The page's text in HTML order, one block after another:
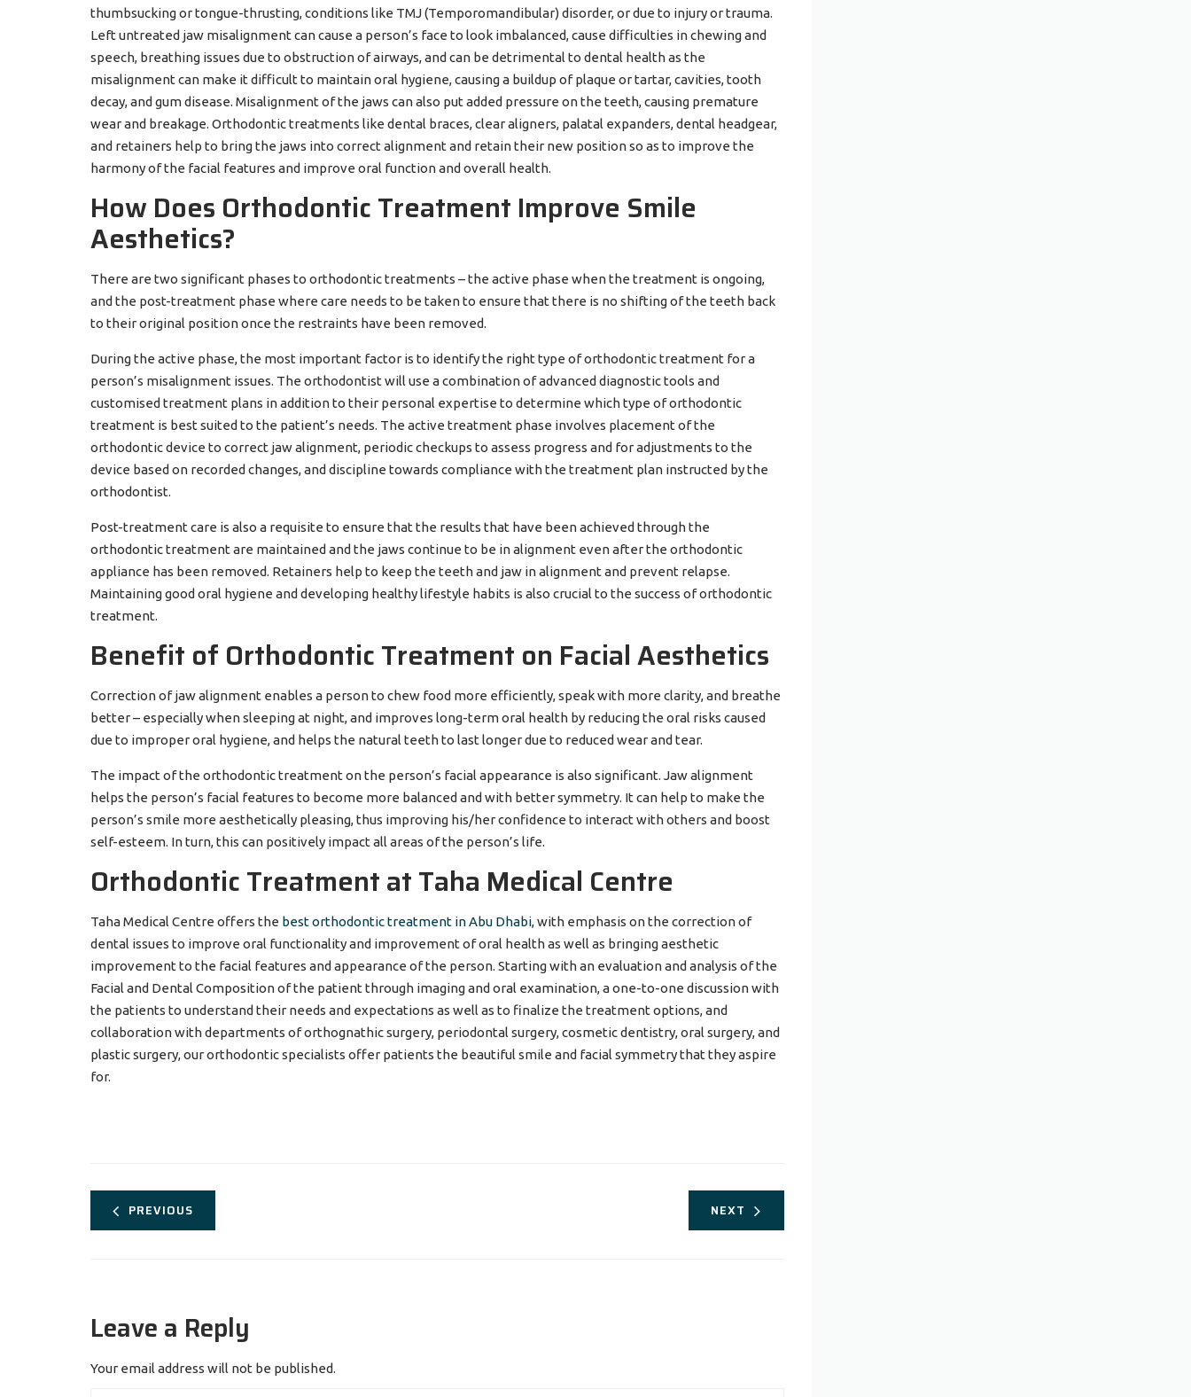
thumbsucking or tongue-thrusting, conditions like TMJ (Temporomandibular) disorder, or due to injury or trauma.
Left untreated jaw misalignment can cause a person’s face to look imbalanced, cause difficulties in chewing and
speech, breathing issues due to obstruction of airways, and can be detrimental to dental health as the
misalignment can make it difficult to maintain oral hygiene, causing a buildup of plaque or tartar, cavities, tooth
decay, and gum disease. Misalignment of the jaws can also put added pressure on the teeth, causing premature
wear and breakage. Orthodontic treatments like dental braces, clear aligners, palatal expanders, dental headgear,
and retainers help to bring the jaws into correct alignment and retain their new position so as to improve the
harmony of the facial features and improve oral function and overall health.
How Does Orthodontic Treatment Improve Smile
Aesthetics?
There are two significant phases to orthodontic treatments – the active phase when the treatment is ongoing,
and the post-treatment phase where care needs to be taken to ensure that there is no shifting of the teeth back
to their original position once the restraints have been removed.
During the active phase, the most important factor is to identify the right type of orthodontic treatment for a
person’s misalignment issues. The orthodontist will use a combination of advanced diagnostic tools and
customised treatment plans in addition to their personal expertise to determine which type of orthodontic
treatment is best suited to the patient’s needs. The active treatment phase involves placement of the
orthodontic device to correct jaw alignment, periodic checkups to assess progress and for adjustments to the
device based on recorded changes, and discipline towards compliance with the treatment plan instructed by the
orthodontist.
Post-treatment care is also a requisite to ensure that the results that have been achieved through the
orthodontic treatment are maintained and the jaws continue to be in alignment even after the orthodontic
appliance has been removed. Retainers help to keep the teeth and jaw in alignment and prevent relapse.
Maintaining good oral hygiene and developing healthy lifestyle habits is also crucial to the success of orthodontic
treatment.
Benefit of Orthodontic Treatment on Facial Aesthetics
Correction of jaw alignment enables a person to chew food more efficiently, speak with more clarity, and breathe
better – especially when sleeping at night, and improves long-term oral health by reducing the oral risks caused
due to improper oral hygiene, and helps the natural teeth to last longer due to reduced wear and tear.
The impact of the orthodontic treatment on the person’s facial appearance is also significant. Jaw alignment
helps the person’s facial features to become more balanced and with better symmetry. It can help to make the
person’s smile more aesthetically pleasing, thus improving his/her confidence to interact with others and boost
self-esteem. In turn, this can positively impact all areas of the person’s life.
Orthodontic Treatment at Taha Medical Centre
Taha Medical Centre offers the best orthodontic treatment in Abu Dhabi, with emphasis on the correction of
dental issues to improve oral functionality and improvement of oral health as well as bringing aesthetic
improvement to the facial features and appearance of the person. Starting with an evaluation and analysis of the
Facial and Dental Composition of the patient through imaging and oral examination, a one-to-one discussion with
the patients to understand their needs and expectations as well as to finalize the treatment options, and
collaboration with departments of orthognathic surgery, periodontal surgery, cosmetic dentistry, oral surgery, and
plastic surgery, our orthodontic specialists offer patients the beautiful smile and facial symmetry that they aspire
for.
PREVIOUS NEXT
Leave a Reply
Your email address will not be published.